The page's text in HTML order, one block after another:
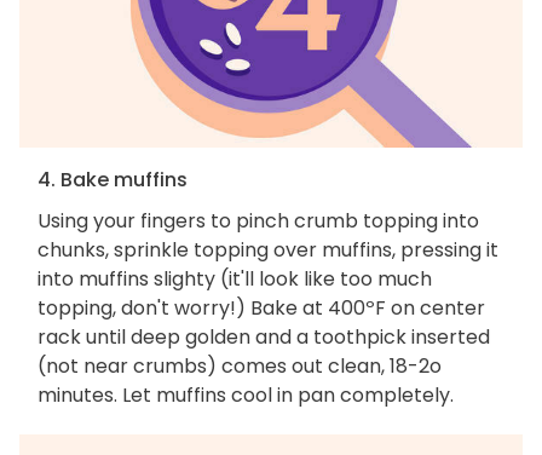
4. Bake muffins
Using your fingers to pinch crumb topping into
chunks, sprinkle topping over muffins, pressing it
into muffins slighty (it'll look like too much
topping, don't worry!) Bake at 400ºF on center
rack until deep golden and a toothpick inserted
(not near crumbs) comes out clean, 18-2o
minutes. Let muffins cool in pan completely.